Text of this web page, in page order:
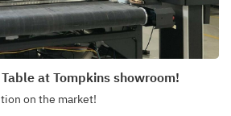
at Tompkins showroom!
on the market!